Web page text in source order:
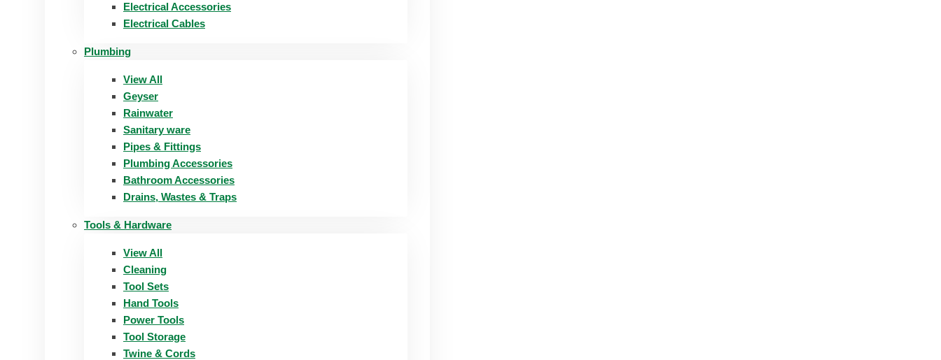
Electrical Accessories
Electrical Cables
Plumbing
View All
Geyser
Rainwater
Sanitary ware
Pipes & Fittings
Plumbing Accessories
Bathroom Accessories
Drains, Wastes & Traps
Tools & Hardware
View All
Cleaning
Tool Sets
Hand Tools
Power Tools
Tool Storage
Twine & Cords